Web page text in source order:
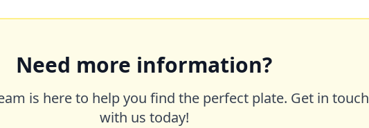
Need more information?
is here to help you find the perfect plate. Get in touch
with us today!